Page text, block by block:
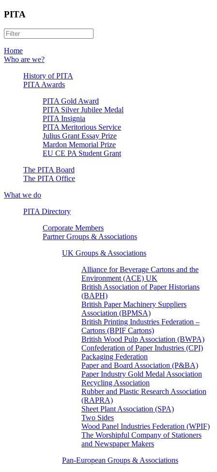
PITA
Home
Who are we?
History of PITA
PITA Awards
PITA Gold Award
PITA Silver Jubilee Medal
PITA Insignia
PITA Meritorious Service
Julius Grant Essay Prize
Mardon Memorial Prize
EU CE PA Student Grant
The PITA Board
The PITA Office
What we do
PITA Directory
Corporate Members
Partner Groups & Associations
UK Groups & Associations
Alliance for Beverage Cartons and the
Environment (ACE) UK
British Association of Paper Historians
(BAPH)
British Paper Machinery Suppliers
Association (BPMSA)
British Printing Industries Federation –
Cartons (BPIF Cartons)
British Wood Pulp Association (BWPA)
Confederation of Paper Industries (CPI)
Packaging Federation
Paper and Board Association (P&BA)
Paper Industry Gold Medal Association
Recycling Association
Rubber and Plastic Research Association
(RAPRA)
Sheet Plant Association (SPA)
Two Sides
Wood Panel Industries Federation (WPIF)
The Worshipful Company of Stationers
and Newspaper Makers
Pan-European Groups & Associations